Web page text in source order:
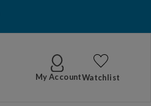
My AccountWatchlist